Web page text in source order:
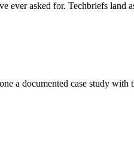
ever asked for. Techbriefs land
documented case study with